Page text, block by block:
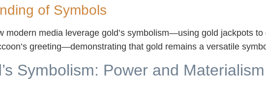
of Symbols
modern media leverage gold’s symbolism—using gold jackpots
greeting—demonstrating that gold remains a versatile
Symbolism: Power and